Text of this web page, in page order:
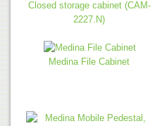
Closed storage cabinet (CAM-
2227.N)
Medina File Cabinet